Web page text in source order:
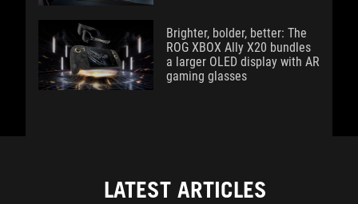
Brighter, bolder, better: The
ROG XBOX Ally X20 bundles
a larger OLED display with AR
gaming glasses
LATEST ARTICLES